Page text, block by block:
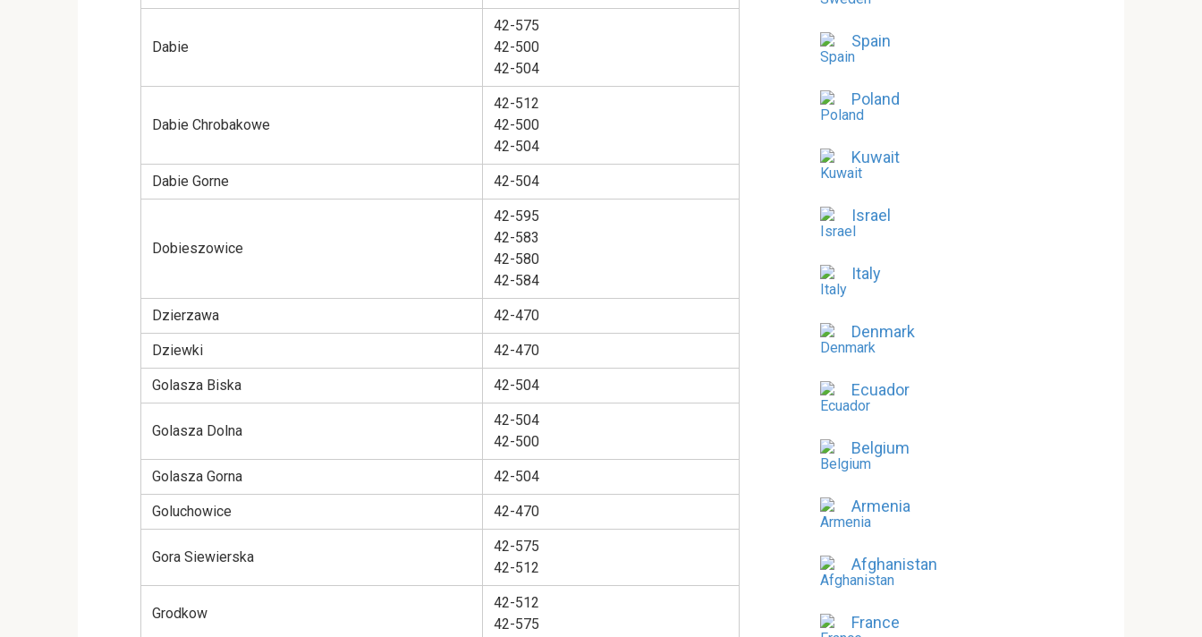
Dabie
42-575
42-500
42-504
Dabie Chrobakowe
42-512
42-500
42-504
Dabie Gorne 42-504
Dobieszowice
42-595
42-583
42-580
42-584
Dzierzawa 42-470
Dziewki 42-470
Golasza Biska 42-504
Golasza Dolna
42-504
42-500
Golasza Gorna 42-504
Goluchowice 42-470
Gora Siewierska
42-575
42-512
Grodkow
42-512
42-575
Spain
Poland
Kuwait
Israel
Italy
Denmark
Ecuador
Belgium
Armenia
Afghanistan
France